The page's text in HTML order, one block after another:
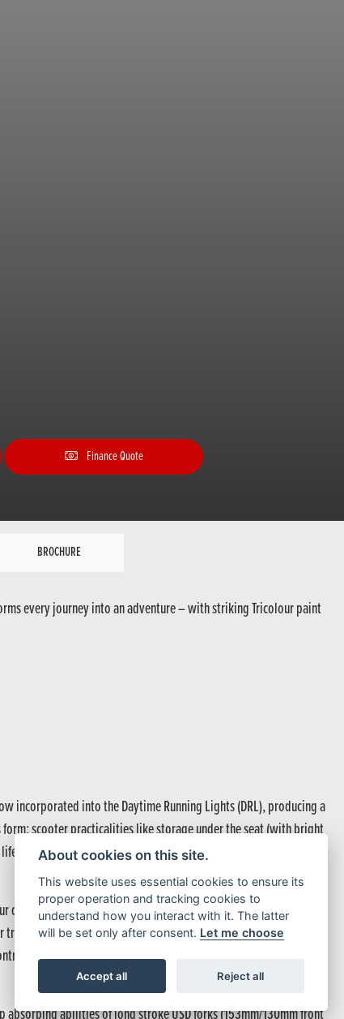
Finance Quote
BROCHURE
every journey into an adventure – with striking Tricolour paint
incorporated into the Daytime Running Lights (DRL), producing a
scooter practicalities like storage under the seat (with bright
on the move a day-to-day pleasure.
riding modes – STANDARD, SPORT, RAIN and GRAVEL –
management in RAIN and GRAVEL mode. And, just like the
perfectly in sync.
absorbing abilities of long stroke USD forks (153mm/130mm front
About cookies on this site.
This website uses essential cookies to ensure its
proper operation and tracking cookies to
understand how you interact with it. The latter
will be set only after consent. Let me choose
Accept all Reject all